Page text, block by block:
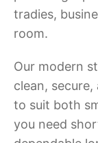
tradies,
room.
Our modern
clean,
to suit both
you need